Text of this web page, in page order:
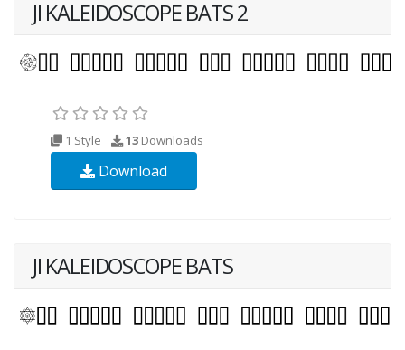
JI KALEIDOSCOPE BATS 2
1 Style 13 Downloads
Download
JI KALEIDOSCOPE BATS